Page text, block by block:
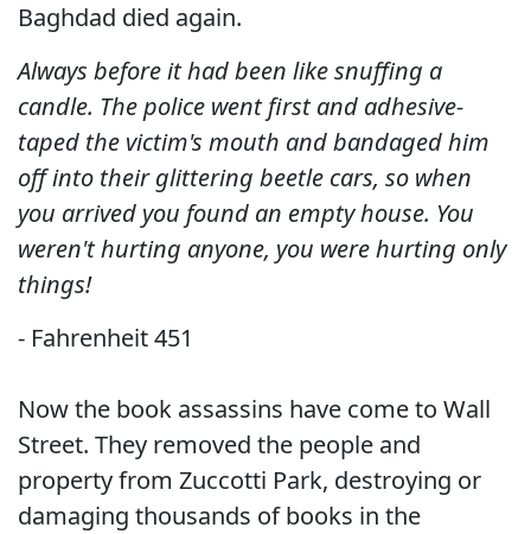
Baghdad died again.
Always before it had been like snuffing a
candle. The police went first and adhesive-
taped the victim's mouth and bandaged him
off into their glittering beetle cars, so when
you arrived you found an empty house. You
weren't hurting anyone, you were hurting only
things!
- Fahrenheit 451
Now the book assassins have come to Wall
Street. They removed the people and
property from Zuccotti Park, destroying or
damaging thousands of books in the